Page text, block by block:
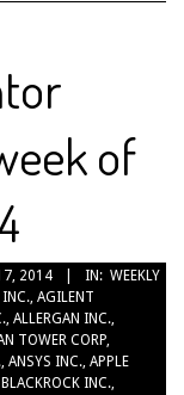
of
2014 IN: WEEKLY
INC., AGILENT
, ALLERGAN INC.,
TOWER CORP,
, ANSYS INC., APPLE
BLACKROCK INC.,